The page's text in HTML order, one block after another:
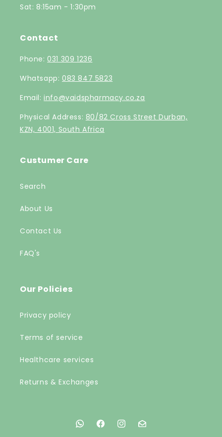
Sat: 8:15am - 1:30pm
Contact
Phone:031 309 1236
Whatsapp: 083 847 5823
Email:info@vaidspharmacy.co.za
Physical Address: 80/82 Cross Street Durban,
KZN, 4001, South Africa
Custumer Care
Search
About Us
Contact Us
FAQ's
Our Policies
Privacy policy
Terms of service
Healthcare services
Returns & Exchanges
FacebookFacebookInstagramInstagram